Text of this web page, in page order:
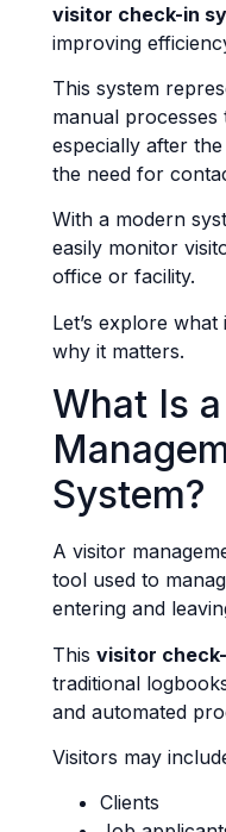
visitor check-in
improving
This system
manual processes
especially after
the need for
With a modern
easily monitor
office or facility.
Let’s explore
why it matters.
What Is
System?
A visitor
tool used to
entering and
This visitor
traditional
and automated
Visitors may
Clients